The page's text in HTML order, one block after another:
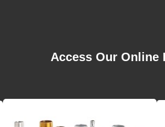
Access Our Online